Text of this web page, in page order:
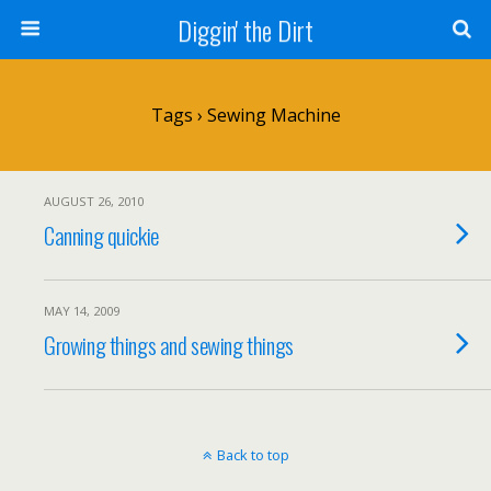
Diggin' the Dirt
Tags › Sewing Machine
AUGUST 26, 2010
Canning quickie
MAY 14, 2009
Growing things and sewing things
Back to top